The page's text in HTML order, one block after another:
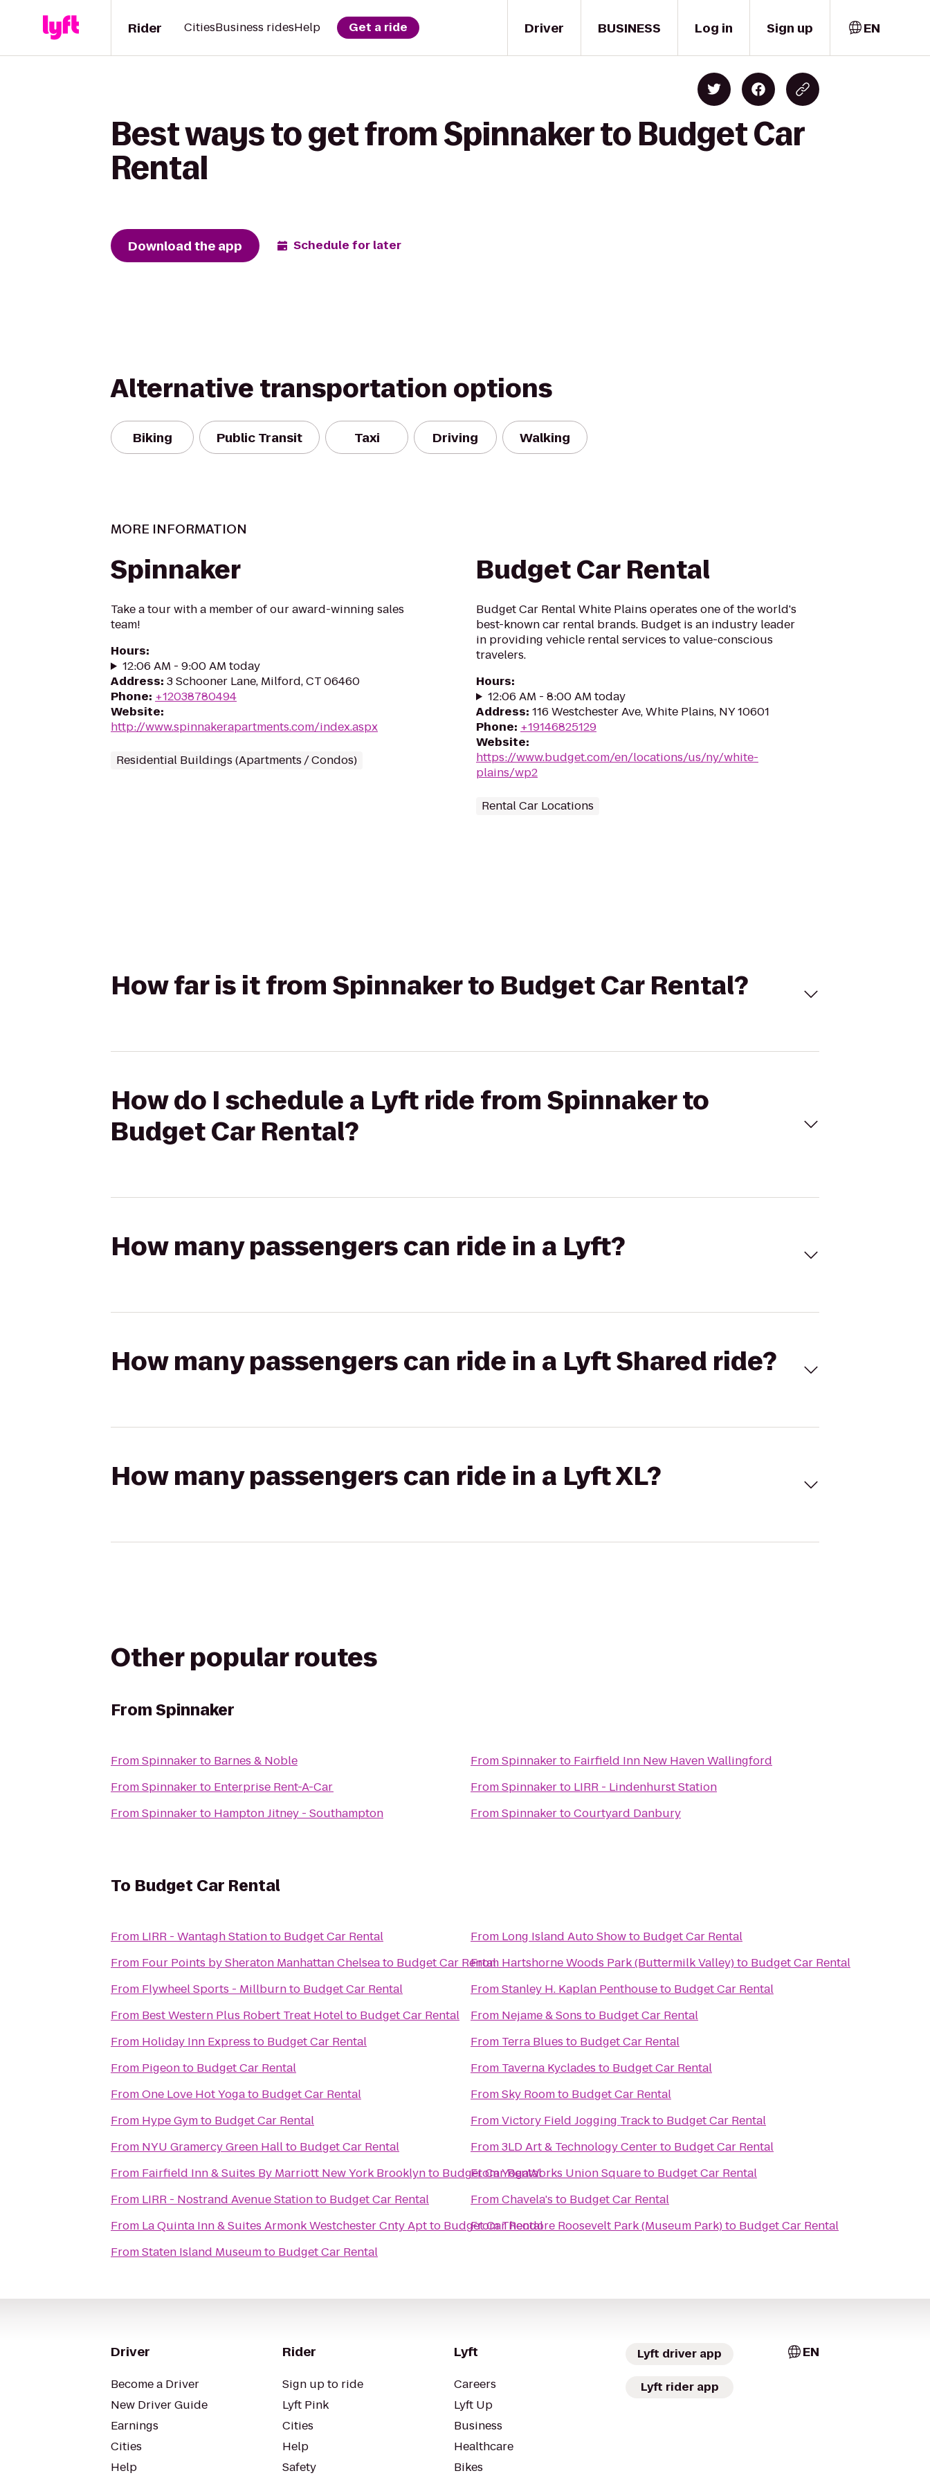
Driver
Rider CitiesBusiness ridesHelp Get a ride BUSINESS Log in Sign up EN
Best ways to get from Spinnaker to Budget Car
Rental
Download the app Schedule for later
Alternative transportation options
Biking Public Transit Taxi Driving Walking
MORE INFORMATION
Spinnaker
Take a tour with a member of our award-winning sales
team!
Hours:
12:06 AM - 9:00 AM today
Address: 3 Schooner Lane, Milford, CT 06460
Phone: +12038780494
Website:
http://www.spinnakerapartments.com/index.aspx
Residential Buildings (Apartments / Condos)
Budget Car Rental
Budget Car Rental White Plains operates one of the world's
best-known car rental brands. Budget is an industry leader
in providing vehicle rental services to value-conscious
travelers.
Hours:
12:06 AM - 8:00 AM today
Address: 116 Westchester Ave, White Plains, NY 10601
Phone: +19146825129
Website:
https://www.budget.com/en/locations/us/ny/white-
plains/wp2
Rental Car Locations
How far is it from Spinnaker to Budget Car Rental?
How do I schedule a Lyft ride from Spinnaker to
Budget Car Rental?
How many passengers can ride in a Lyft?
How many passengers can ride in a Lyft Shared ride?
How many passengers can ride in a Lyft XL?
Other popular routes
FromSpinnaker
FromSpinnakerto Barnes & Noble
FromSpinnakerto Enterprise Rent-A-Car
FromSpinnakerto Hampton Jitney - Southampton
FromSpinnakerto Fairfield Inn New Haven Wallingford
FromSpinnakerto LIRR - Lindenhurst Station
FromSpinnakertoCourtyard Danbury
To Budget Car Rental
From LIRR - Wantagh Stationto Budget Car Rental
From Four Points by Sheraton Manhattan Chelseato Budget Car Rental
From Flywheel Sports - Millburnto Budget Car Rental
From Best Western Plus Robert Treat Hotelto Budget Car Rental
From Holiday Inn Express to Budget Car Rental
From Pigeonto Budget Car Rental
FromOne Love Hot Yogato Budget Car Rental
From Hype Gymto Budget Car Rental
From NYU Gramercy Green Hallto Budget Car Rental
From Fairfield Inn & Suites By Marriott New York Brooklynto Budget Car Rental
From LIRR - Nostrand Avenue Stationto Budget Car Rental
From La Quinta Inn & Suites Armonk Westchester Cnty Aptto Budget Car Rental
FromStaten Island Museumto Budget Car Rental
From Long Island Auto Showto Budget Car Rental
From Hartshorne Woods Park (Buttermilk Valley)to Budget Car Rental
FromStanley H. Kaplan Penthouseto Budget Car Rental
From Nejame & Sons to Budget Car Rental
From Terra Blues to Budget Car Rental
From Taverna Kyclades to Budget Car Rental
FromSky Roomto Budget Car Rental
FromVictory Field Jogging Trackto Budget Car Rental
From3LD Art & Technology Centerto Budget Car Rental
FromYogaWorks Union Squareto Budget Car Rental
FromChavela's to Budget Car Rental
FromTheodore Roosevelt Park (Museum Park)to Budget Car Rental
Driver
Become a Driver
New Driver Guide
Earnings
Cities
Help
Rider
Sign up to ride
Lyft Pink
Cities
Help
Safety
Lyft
Careers
Lyft Up
Business
Healthcare
Bikes
Lyft driver app
Lyft rider app
EN